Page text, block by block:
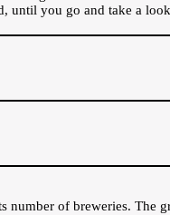
until you go and take a
of breweries. The